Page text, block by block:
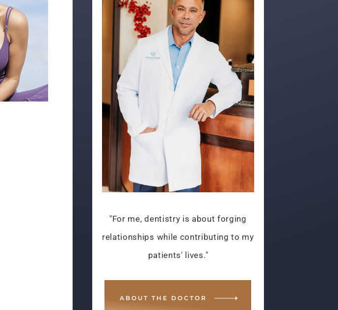
"For me, dentistry is about forging
relationships while contributing to my
patients' lives."
ABOUT THE DOCTOR